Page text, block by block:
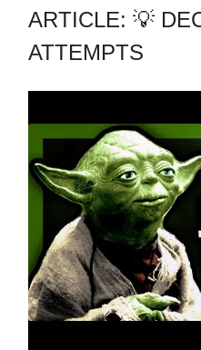
ARTICLE: 💡
ATTEMPTS